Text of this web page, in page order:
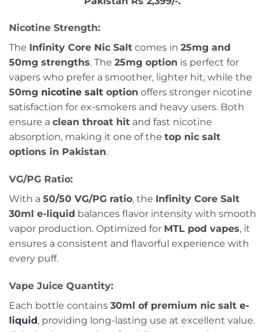
Nicotine Strength:
The Infinity Core Nic Salt comes in 25mg and
50mg strengths. The 25mg option is perfect for
vapers who prefer a smoother, lighter hit, while the
50mg nicotine salt option offers stronger nicotine
satisfaction for ex-smokers and heavy users. Both
ensure a clean throat hit and fast nicotine
absorption, making it one of the top nic salt
options in Pakistan.
VG/PG Ratio:
With a 50/50 VG/PG ratio, the Infinity Core Salt
30ml e-liquid balances flavor intensity with smooth
vapor production. Optimized for MTL pod vapes, it
ensures a consistent and flavorful experience with
every puff.
Vape Juice Quantity:
Each bottle contains 30ml of premium nic salt e-
liquid, providing long-lasting use at excellent value.